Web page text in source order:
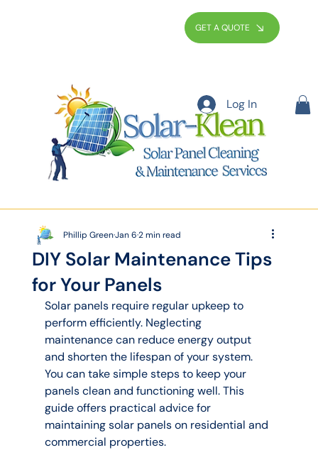
GET A QUOTE
Log In
DIY Solar Maintenance Tips
for Your Panels
Phillip GreenJan 62 min read
Solar panels require regular upkeep to
perform efficiently. Neglecting
maintenance can reduce energy output
and shorten the lifespan of your system.
You can take simple steps to keep your
panels clean and functioning well. This
guide offers practical advice for
maintaining solar panels on residential and
commercial properties.